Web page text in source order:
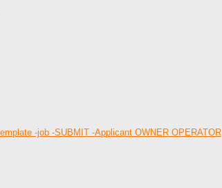
-job -SUBMIT -Applicant OWNER OPERATOR